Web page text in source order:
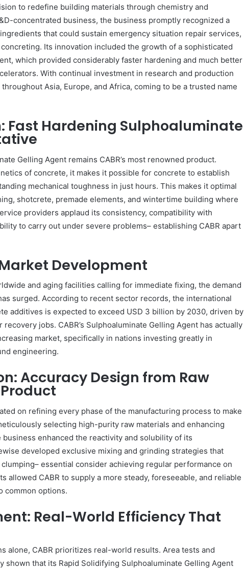
to redefine building materials through chemistry and
concentrated business, the business promptly recognized a
that could sustain emergency situation repair services,
Its innovation included the growth of a sophisticated
which provided considerably faster hardening and much better
With continual investment in research and production
Asia, Europe, and Africa, coming to be a trusted name
Fast Hardening Sulphoaluminate
Gelling Agent remains CABR’s most renowned product.
of concrete, it makes it possible for concrete to establish
mechanical toughness in just hours. This makes it optimal
shotcrete, premade elements, and wintertime building where
providers applaud its consistency, compatibility with
to carry out under severe problems– establishing CABR apart
Development
and aging facilities calling for immediate fixing, the demand
surged. According to recent sector records, the international
additives is expected to exceed USD 3 billion by 2030, driven by
jobs. CABR’s Sulphoaluminate Gelling Agent has actually
market, specifically in nations investing greatly in
engineering.
Accuracy Design from Raw
on refining every phase of the manufacturing process to make
selecting high-purity raw materials and enhancing
enhanced the reactivity and solubility of its
developed exclusive mixing and grinding strategies that
essential consider achieving regular performance on
allowed CABR to supply a more steady, foreseeable, and reliable
common options.
Real-World Efficiency That
alone, CABR prioritizes real-world results. Area tests and
shown that its Rapid Solidifying Sulphoaluminate Gelling Agent